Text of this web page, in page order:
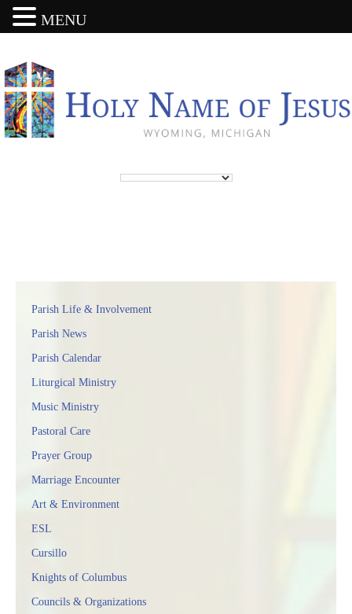
Parish Life & Involvement
Parish News
Parish Calendar
Liturgical Ministry
Music Ministry
Pastoral Care
Prayer Group
Marriage Encounter
Art & Environment
ESL
Cursillo
Knights of Columbus
Councils & Organizations
MENU